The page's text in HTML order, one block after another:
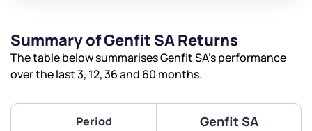
Summary of Genfit SA Returns
The table below summarises Genfit SA’s performance
over the last 3, 12, 36 and 60 months.
Period Genfit SA